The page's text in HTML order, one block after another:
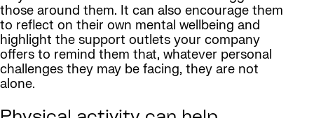
those around them. It can also encourage them
to reflect on their own mental wellbeing and
highlight the support outlets your company
offers to remind them that, whatever personal
challenges they may be facing, they are not
alone.